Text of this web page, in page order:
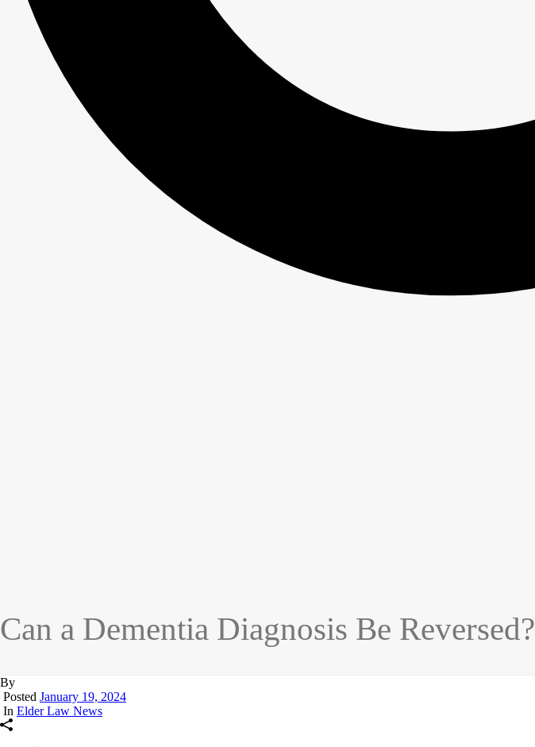
Can a Dementia Diagnosis Be Reversed?
By
Posted January 19, 2024
In Elder Law News